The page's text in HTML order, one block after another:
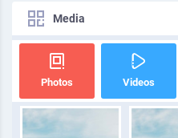
Media
Photos Videos